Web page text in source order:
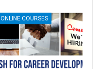
ONLINE COURSES